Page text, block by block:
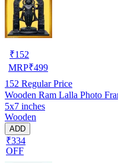
₹152
MRP₹499
152 Regular Price
Wooden Ram Lalla Photo
5x7 inches
Wooden
ADD
₹334
OFF